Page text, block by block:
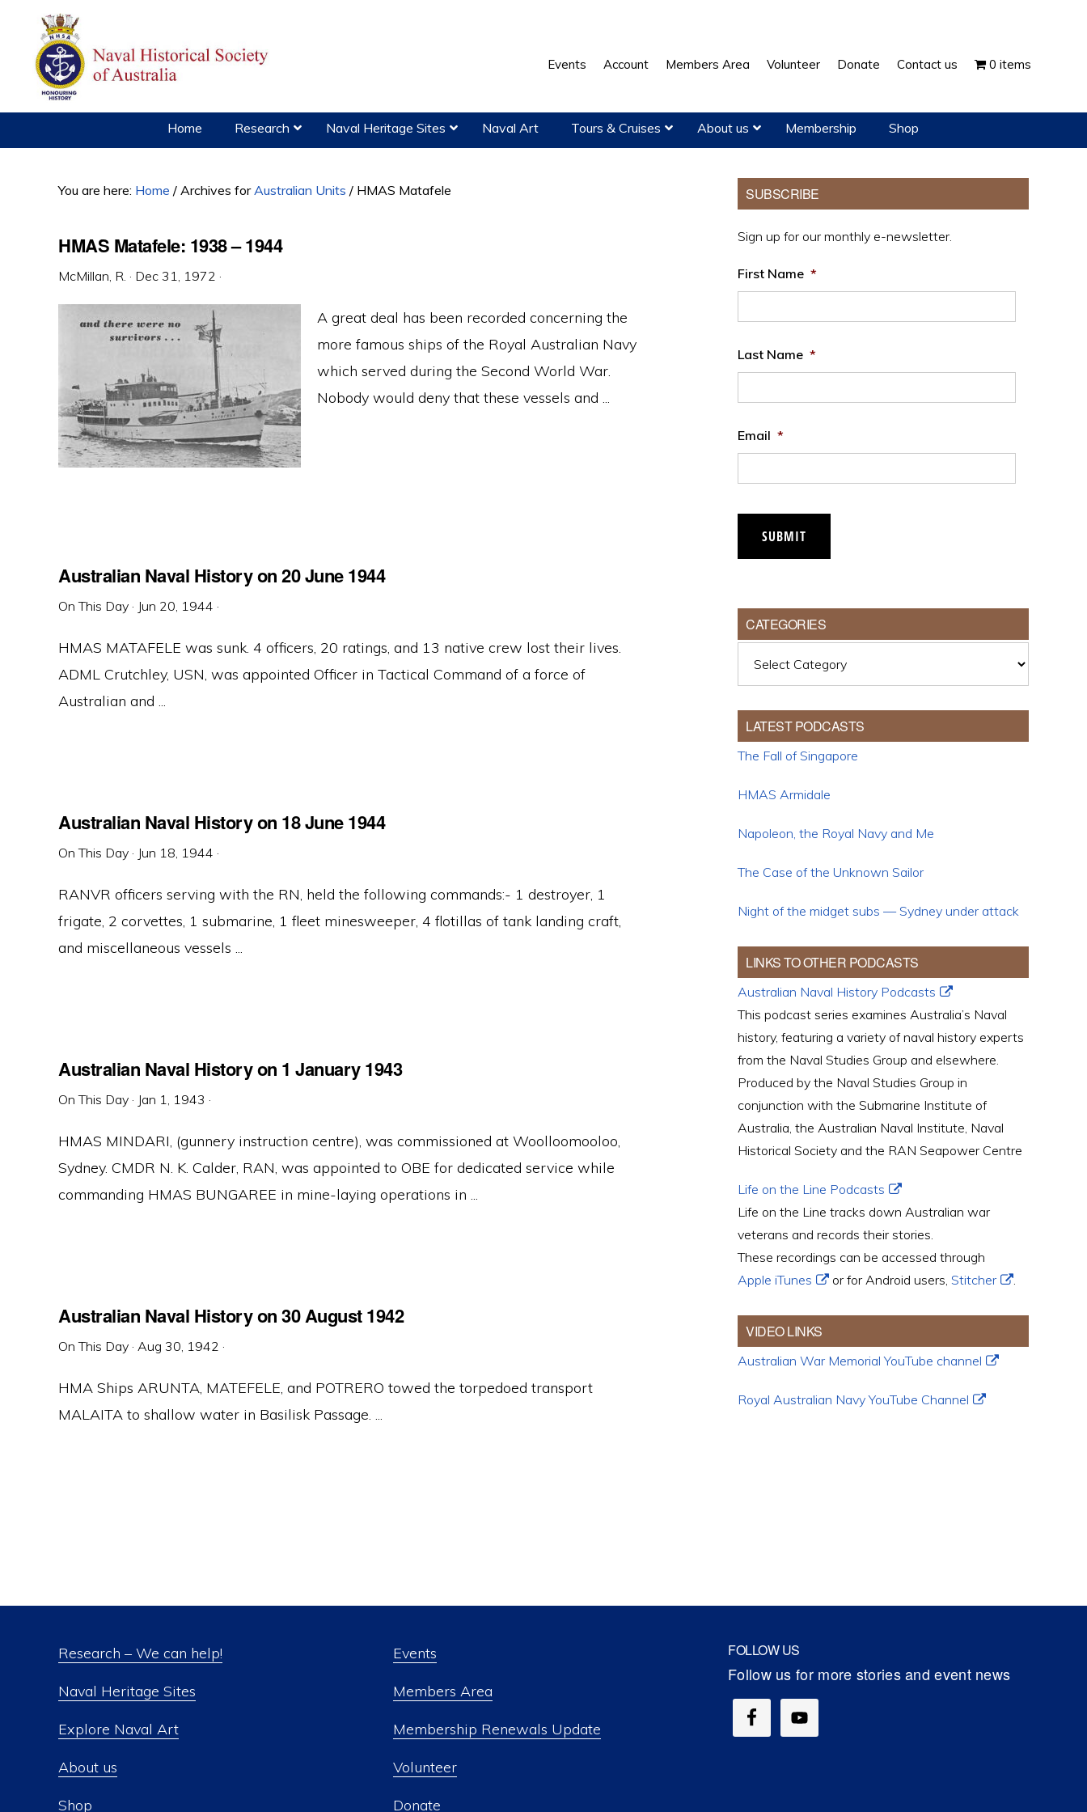
primary
navigation
content
primary
sidebar
Events Account Members Area Volunteer Donate Contact us 0 items
Home Research Naval Heritage Sites Naval Art Tours & Cruises About us Membership Shop
You are here: Home / Archives forAustralian Units / HMAS Matafele
HMAS Matafele: 1938 – 1944
McMillan, R. · Dec 31, 1972 ·
A great deal has been recorded concerning the
more famous ships of the Royal Australian Navy
which served during the Second World War.
Nobody would deny that these vessels and ...
Australian Naval History on 20 June 1944
On This Day · Jun 20, 1944 ·
HMAS MATAFELE was sunk. 4 officers, 20 ratings, and 13 native crew lost their lives.
ADML Crutchley, USN, was appointed Officer in Tactical Command of a force of
Australian and ...
Australian Naval History on 18 June 1944
On This Day · Jun 18, 1944 ·
RANVR officers serving with the RN, held the following commands:- 1 destroyer, 1
frigate, 2 corvettes, 1 submarine, 1 fleet minesweeper, 4 flotillas of tank landing craft,
and miscellaneous vessels ...
Australian Naval History on 1 January 1943
On This Day · Jan 1, 1943 ·
HMAS MINDARI, (gunnery instruction centre), was commissioned at Woolloomooloo,
Sydney. CMDR N. K. Calder, RAN, was appointed to OBE for dedicated service while
commanding HMAS BUNGAREE in mine-laying operations in ...
Australian Naval History on 30 August 1942
On This Day · Aug 30, 1942 ·
HMA Ships ARUNTA, MATEFELE, and POTRERO towed the torpedoed transport
MALAITA to shallow water in Basilisk Passage. ...
Primary
Sidebar
SUBSCRIBE
Sign up for our monthly e-newsletter.
First Name *
Last Name *
Email *
SUBMIT
CATEGORIES
LATEST PODCASTS
The Fall of Singapore
HMAS Armidale
Napoleon, the Royal Navy and Me
The Case of the Unknown Sailor
Night of the midget subs — Sydney under attack
LINKS TO OTHER PODCASTS
Australian Naval History Podcasts
This podcast series examines Australia’s Naval
history, featuring a variety of naval history experts
from the Naval Studies Group and elsewhere.
Produced by the Naval Studies Group in
conjunction with the Submarine Institute of
Australia, the Australian Naval Institute, Naval
Historical Society and the RAN Seapower Centre
Life on the Line Podcasts
Life on the Line tracks down Australian war
veterans and records their stories.
These recordings can be accessed through
Apple iTunes
or for Android users, Stitcher .
VIDEO LINKS
Australian War Memorial YouTube channel
Royal Australian Navy YouTube Channel
Research – We can help!
Naval Heritage Sites
Explore Naval Art
About us
Shop
Events
Members Area
Membership Renewals Update
Volunteer
Donate
FOLLOW US